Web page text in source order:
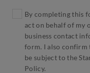
By completing this
act on behalf of my
business contact
form. I also confirm
be subject to the
Policy.